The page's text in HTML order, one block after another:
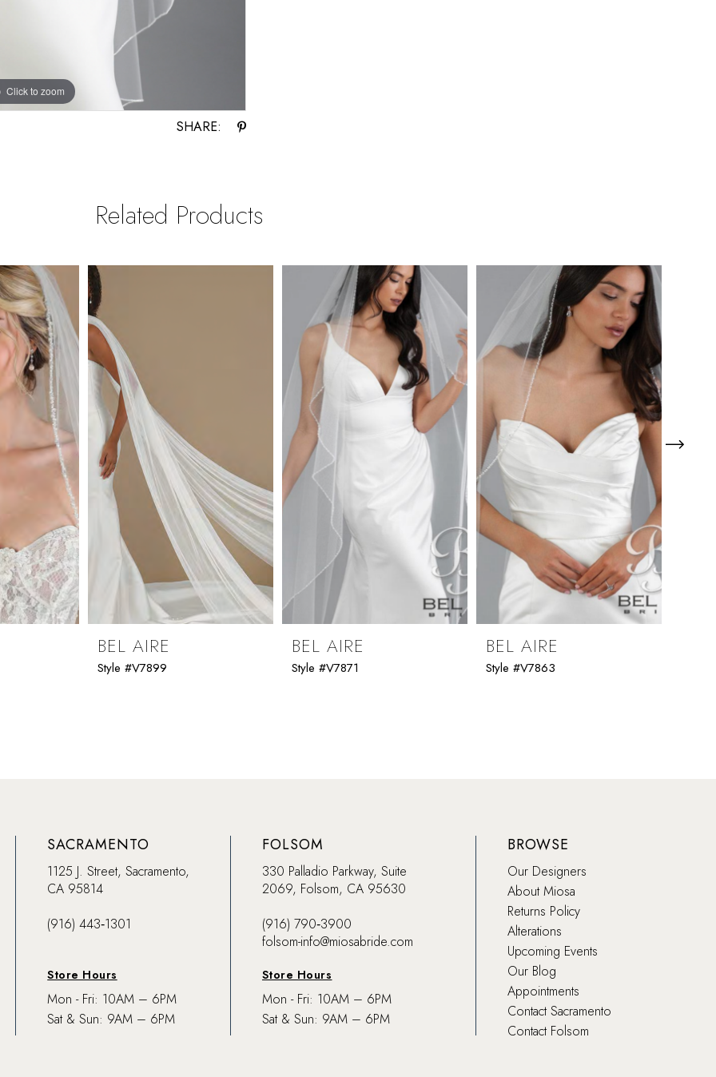
Click to zoom
Click to zoom
SHARE:
Related Products
BEL AIRE
Style #V7899
BEL AIRE
Style #V7871
BEL AIRE
Style #V7863
SACRAMENTO
1125 J. Street, Sacramento,
CA 95814
(916) 443‑1301
Store Hours
Mon - Fri: 10AM – 6PM
Sat & Sun: 9AM – 6PM
FOLSOM
330 Palladio Parkway, Suite
2069, Folsom, CA 95630
(916) 790‑3900
folsom-info@miosabride.com
Store Hours
Mon - Fri: 10AM – 6PM
Sat & Sun: 9AM – 6PM
BROWSE
Our Designers
About Miosa
Returns Policy
Alterations
Upcoming Events
Our Blog
Appointments
Contact Sacramento
Contact Folsom